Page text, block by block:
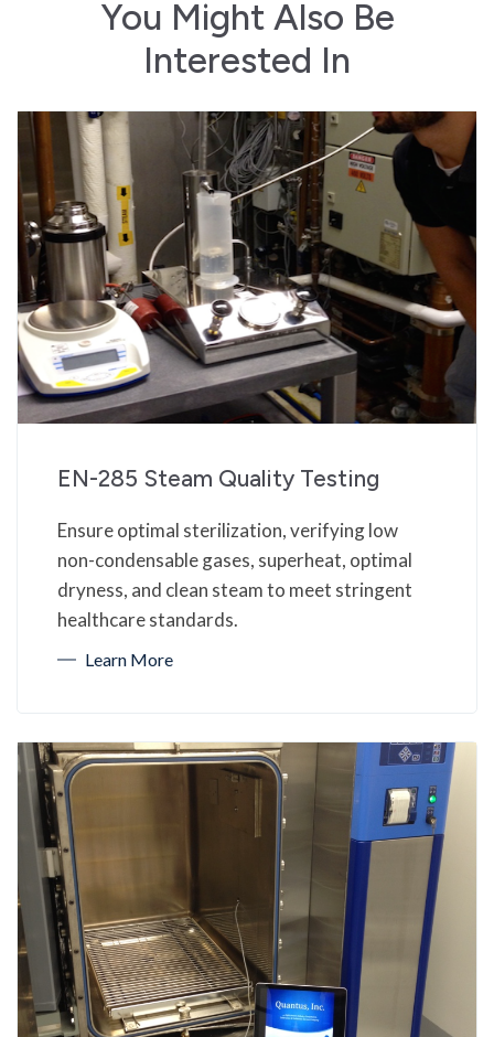
You Might Also Be
Interested In
EN-285 Steam Quality Testing
Ensure optimal sterilization, verifying low
non-condensable gases, superheat, optimal
dryness, and clean steam to meet stringent
healthcare standards.
Learn More